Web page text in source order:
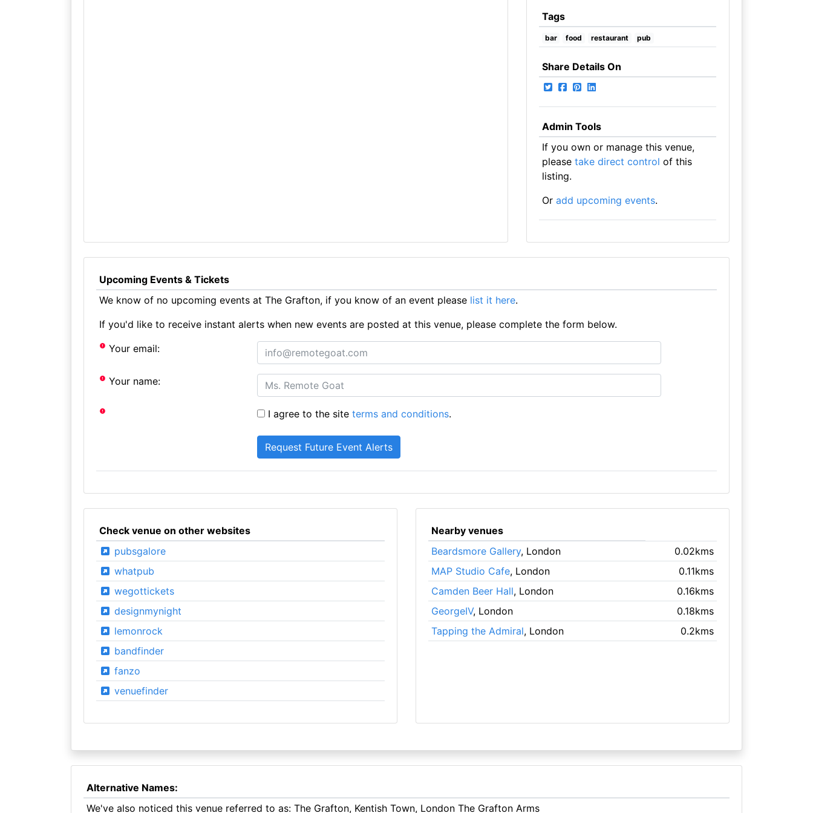
Tags
bar food restaurant pub
Share Details On
Admin Tools
If you own or manage this venue,
please take direct control of this
listing.
Or add upcoming events.
Upcoming Events & Tickets
We know of no upcoming events at The Grafton, if you know of an event please list it here.
If you'd like to receive instant alerts when new events are posted at this venue, please complete the form below.
Your email:
Your name:
I agree to the siteterms and conditions.
Check venue on other websites
pubsgalore
whatpub
wegottickets
designmynight
lemonrock
bandfinder
fanzo
venuefinder
Nearby venues
Beardsmore Gallery, London
0.02kms
MAP Studio Cafe, London
0.11kms
Camden Beer Hall, London
0.16kms
GeorgeIV, London
0.18kms
Tapping the Admiral, London 0.2kms
Alternative Names:
We've also noticed this venue referred to as: The Grafton, Kentish Town, London The Grafton Arms